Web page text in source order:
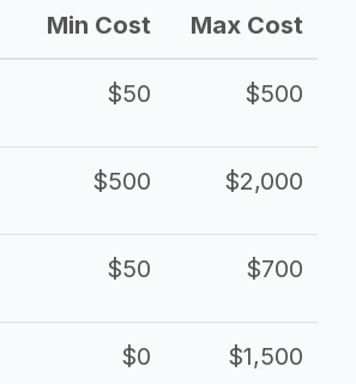
Min Cost Max Cost
$50 $500
$500 $2,000
$50 $700
$0 $1,500